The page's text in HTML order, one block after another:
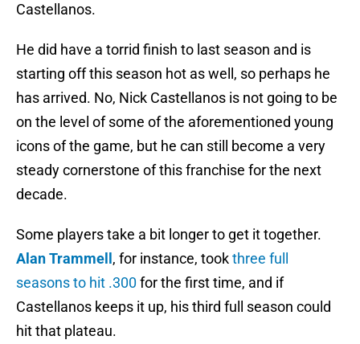
Castellanos.
He did have a torrid finish to last season and is
starting off this season hot as well, so perhaps he
has arrived. No, Nick Castellanos is not going to be
on the level of some of the aforementioned young
icons of the game, but he can still become a very
steady cornerstone of this franchise for the next
decade.
Some players take a bit longer to get it together.
Alan Trammell , for instance, tookthree full
seasons to hit .300for the first time, and if
Castellanos keeps it up, his third full season could
hit that plateau.